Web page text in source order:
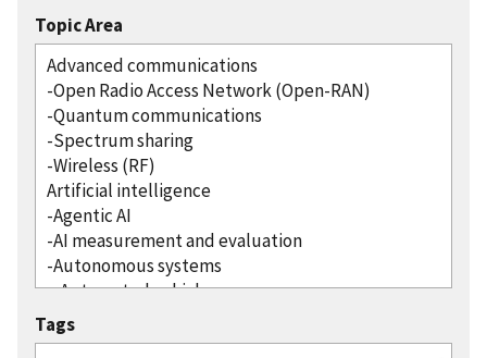
Topic Area
Tags